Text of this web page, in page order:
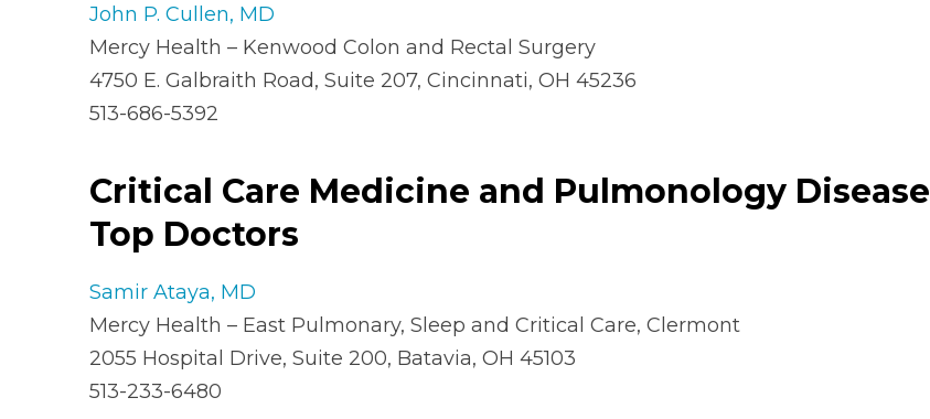
John P. Cullen, MD
Mercy Health – Kenwood Colon and Rectal Surgery
4750 E. Galbraith Road, Suite 207, Cincinnati, OH 45236
513-686-5392
Critical Care Medicine and Pulmonology Disease
Top Doctors
Samir Ataya, MD
Mercy Health – East Pulmonary, Sleep and Critical Care, Clermont
2055 Hospital Drive, Suite 200, Batavia, OH 45103
513-233-6480